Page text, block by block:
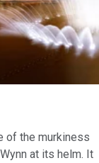
of the murkiness
at its helm. It